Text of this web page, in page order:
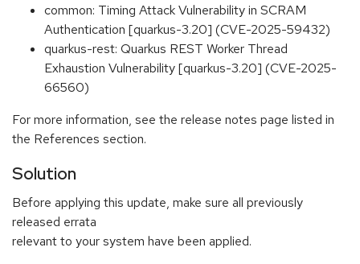
common: Timing Attack Vulnerability in SCRAM
Authentication [quarkus-3.20] (CVE-2025-59432)
quarkus-rest: Quarkus REST Worker Thread
Exhaustion Vulnerability [quarkus-3.20] (CVE-2025-
66560)
For more information, see the release notes page listed in
the References section.
Solution
Before applying this update, make sure all previously
released errata
relevant to your system have been applied.